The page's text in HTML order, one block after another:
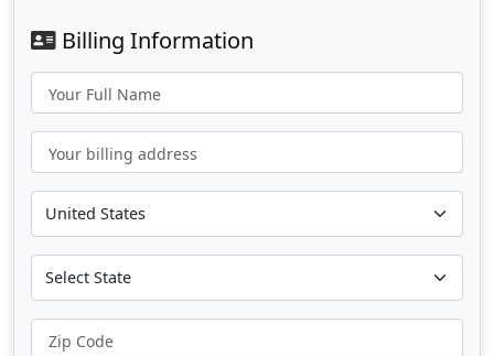
Billing Information
Your Full Name
Your billing address
Zip Code